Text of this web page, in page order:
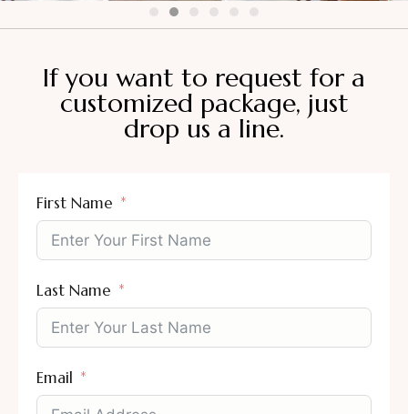
If you want to request for a
customized package, just
drop us a line.
First Name
Last Name
Email